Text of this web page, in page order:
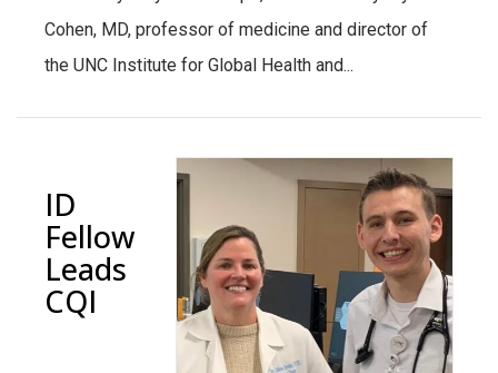
Cohen, MD, professor of medicine and director of
the UNC Institute for Global Health and...
ID
Fellow
Leads
CQI